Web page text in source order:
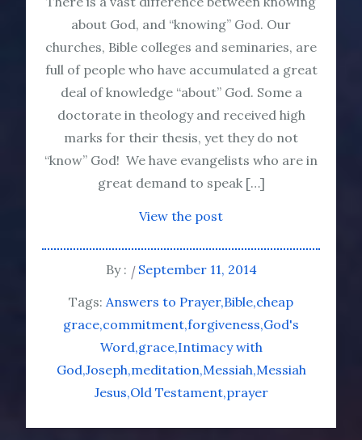
about God, and “knowing” God. Our
churches, Bible colleges and seminaries, are
full of people who have accumulated a great
deal of knowledge “about” God. Some a
doctorate in theology and received high
marks for their thesis, yet they do not
“know” God! We have evangelists who are in
great demand to speak […]
View the post
By :
September 11, 2014
Tags: Answers to Prayer Bible cheap
grace commitment forgiveness God's
Word grace Intimacy with
God Joseph meditation Messiah Messiah
Jesus Old Testament prayer